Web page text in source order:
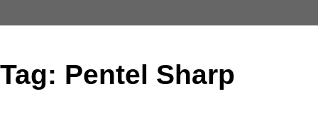
Tag: Pentel Sharp